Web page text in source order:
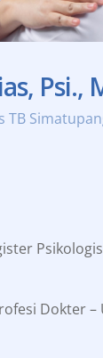
Psi.,
TB
Dokter –